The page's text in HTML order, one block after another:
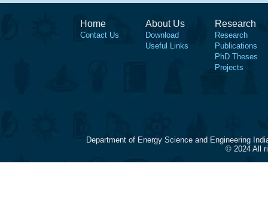
Home
Contact Us
About Us
Download
Useful Links
Research
Research
Publications
PhD Theses
Projects
Department of Energy Science and Engineering
© 2024 All